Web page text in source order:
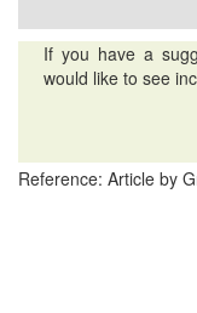
If you have a
would like to see
Reference: Article by